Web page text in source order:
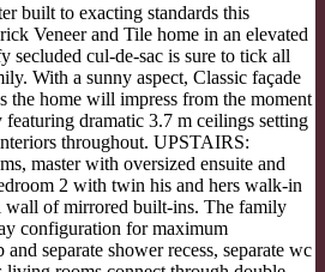
built to exacting standards this
Veneer and Tile home in an elevated
secluded cul-de-sac is sure to tick all
With a sunny aspect, Classic façade
the home will impress from the moment
dramatic 3.7 m ceilings setting
throughout. UPSTAIRS:
master with oversized ensuite and
2 with twin his and hers walk-in
of mirrored built-ins. The family
configuration for maximum
separate shower recess, separate wc